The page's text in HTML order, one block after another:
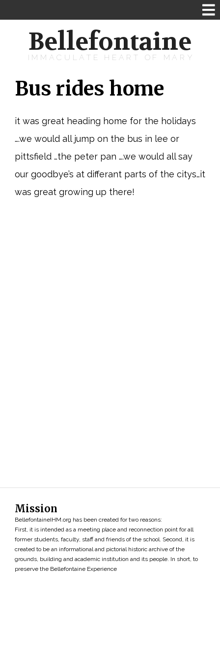
Bellefontaine
IMMACULATE HEART OF MARY
Bus rides home
it was great heading home for the holidays
….we would all jump on the bus in lee or
pittsfield …the peter pan ….we would all say
our goodbye’s at differant parts of the citys…it
was great growing up there!
Mission
BellefontaineIHM.org has been created for two reasons:
First, it is intended as a meeting place and reconnection point for all
former students, faculty, staff and friends of the school. Second, it is
created to be an informational and pictorial historic archive of the
grounds, building and academic institution and its people. In short, to
preserve the Bellefontaine Experience